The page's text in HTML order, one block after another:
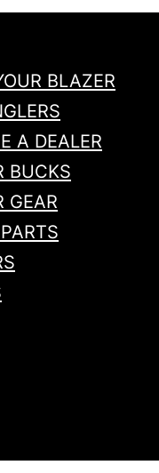
BLAZER
A DEALER
BUCKS
GEAR